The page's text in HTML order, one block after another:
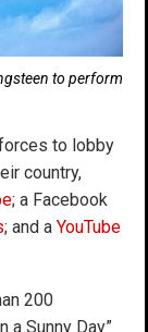
to perform
to lobby
country,
; a Facebook
; and a YouTube
200
a Sunny Day”